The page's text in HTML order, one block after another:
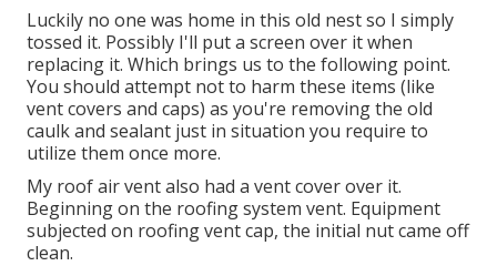
Luckily no one was home in this old nest so I simply
tossed it. Possibly I'll put a screen over it when
replacing it. Which brings us to the following point.
You should attempt not to harm these items (like
vent covers and caps) as you're removing the old
caulk and sealant just in situation you require to
utilize them once more.
My roof air vent also had a vent cover over it.
Beginning on the roofing system vent. Equipment
subjected on roofing vent cap, the initial nut came off
clean.